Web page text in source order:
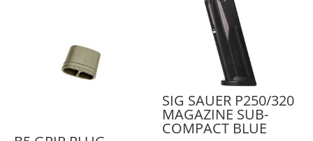
SIG SAUER P250/320
MAGAZINE SUB-
COMPACT BLUE